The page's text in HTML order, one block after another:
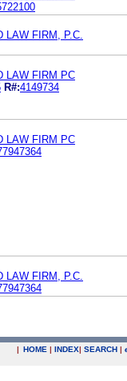
LAW FIRM, P.C.
LAW FIRM PC
R#:4149734
LAW FIRM PC
LAW FIRM, P.C.
| HOME | INDEX| SEARCH |